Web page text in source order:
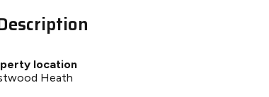
location
Heath